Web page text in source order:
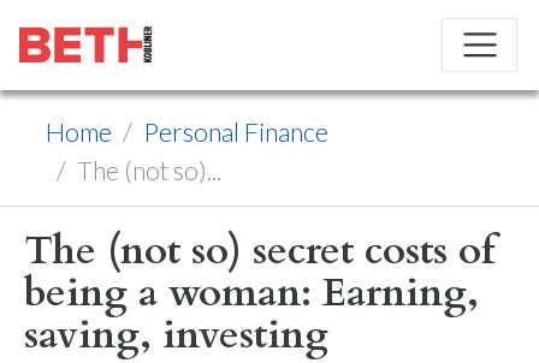
Home
Personal Finance
The (not so)...
The (not so) secret costs of
being a woman: Earning,
saving, investing